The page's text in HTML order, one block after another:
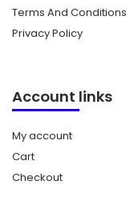
Terms And Conditions
Privacy Policy
Account links
My account
Cart
Checkout